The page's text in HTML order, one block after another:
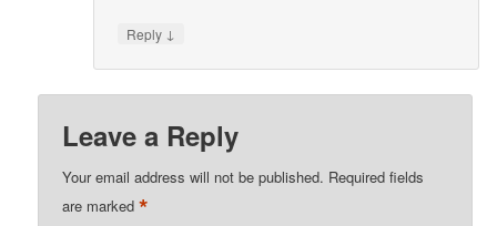
Reply ↓
Leave a Reply
Your email address will not be published. Required fields
are marked*